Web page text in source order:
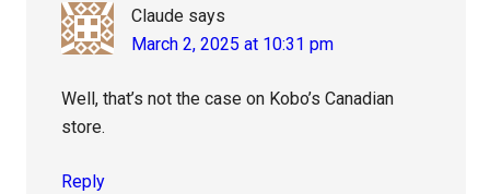
Claude says
March 2, 2025 at 10:31 pm
Well, that’s not the case on Kobo’s Canadian
store.
Reply